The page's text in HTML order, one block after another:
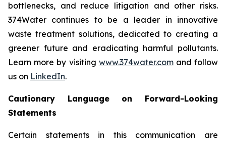
bottlenecks, and reduce litigation and other risks.
374Water continues to be a leader in innovative
waste treatment solutions, dedicated to creating a
greener future and eradicating harmful pollutants.
Learn more by visiting www.374water.comand follow
us on LinkedIn.
Cautionary Language on Forward-Looking
Statements
Certain statements in this communication are